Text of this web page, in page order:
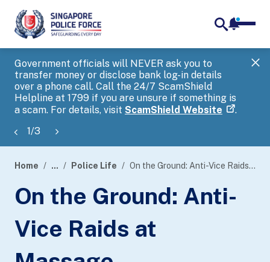
Government officials will NEVER ask you to
transfer money or disclose bank log-in details
over a phone call. Call the 24/7 ScamShield
Helpline at 1799 if you are unsure if something is
a scam. For details, visit ScamShield Website .
1/3
banner
Home ... Police Life On the Ground: Anti-Vice Raids at Massage Establishments
On the Ground: Anti-
Vice Raids at